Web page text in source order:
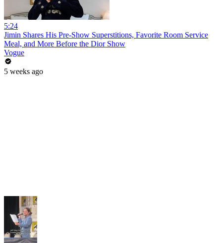
5:24
Jimin Shares His Pre-Show Superstitions, Favorite Room Service
Meal, and More Before the Dior Show
Vogue
5 weeks ago